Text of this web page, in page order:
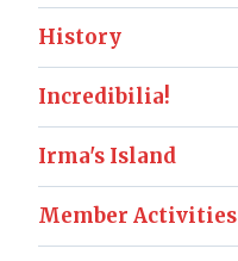
History
Incredibilia!
Irma's Island
Member Activities